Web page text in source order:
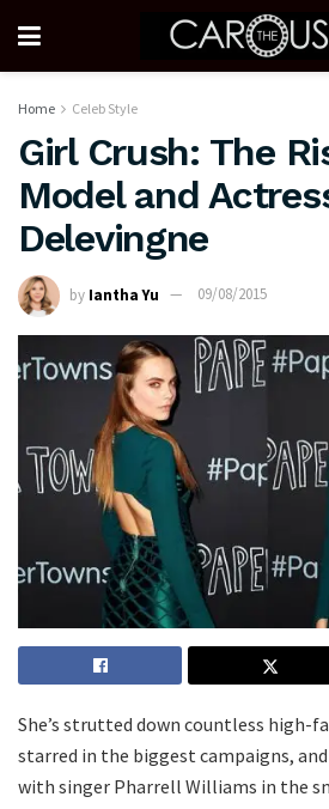
Home Celeb Style
Girl Crush: The
Model and
Delevingne
by Iantha Yu 09/08/2015
She’s strutted down countless high-
starred in the biggest campaigns,
with singer Pharrell Williams in the